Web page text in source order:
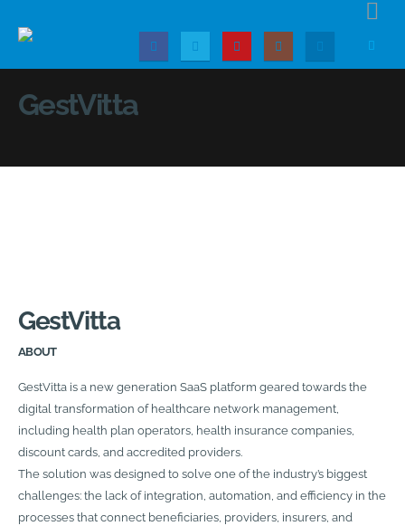
GestVitta
GestVitta
ABOUT
GestVitta is a new generation SaaS platform geared towards the
digital transformation of healthcare network management,
including health plan operators, health insurance companies,
discount cards, and accredited providers.
The solution was designed to solve one of the industry’s biggest
challenges: the lack of integration, automation, and efficiency in the
processes that connect beneficiaries, providers, insurers, and